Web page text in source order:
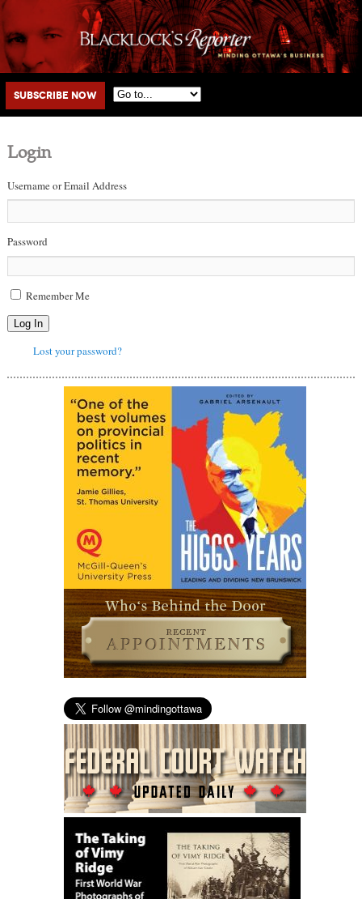
Main menu
Skip to primary content
Skip to secondary content
Subscribe Now
Login
Username or Email Address
Password
Remember Me
Log In
Lost your password?